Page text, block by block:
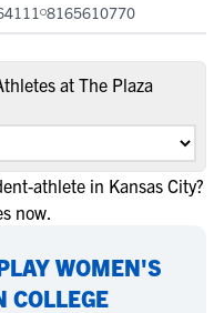
8165610770
at The Plaza
athlete in Kansas City?
now.
WOMEN'S
COLLEGE